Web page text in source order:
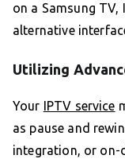
on a Samsung TV,
alternative
Utilizing
Your IPTV service
as pause and
integration, or on-